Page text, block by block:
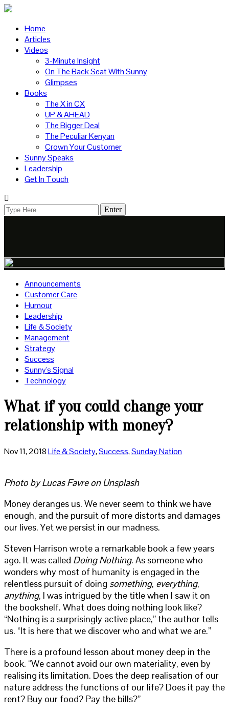
Home
Articles
Videos
3-Minute Insight
On The Back Seat With Sunny
Glimpses
Books
The X in CX
UP & AHEAD
The Bigger Deal
The Peculiar Kenyan
Crown Your Customer
Sunny Speaks
Leadership
Get In Touch
Announcements
Customer Care
Humour
Leadership
Life & Society
Management
Strategy
Success
Sunny's Signal
Technology
What if you could change your
relationship with money?
Nov 11, 2018Life & Society,Success,Sunday Nation
Photo by Lucas Favre on Unsplash
Money deranges us. We never seem to think we have
enough, and the pursuit of more distorts and damages
our lives. Yet we persist in our madness.
Steven Harrison wrote a remarkable book a few years
ago. It was called Doing Nothing. As someone who
wonders why most of humanity is engaged in the
relentless pursuit of doing something, everything,
anything, I was intrigued by the title when I saw it on
the bookshelf. What does doing nothing look like?
“Nothing is a surprisingly active place,” the author tells
us. “It is here that we discover who and what we are.”
There is a profound lesson about money deep in the
book. “We cannot avoid our own materiality, even by
realising its limitation. Does the deep realisation of our
nature address the functions of our life? Does it pay the
rent? Buy our food? Pay the bills?”